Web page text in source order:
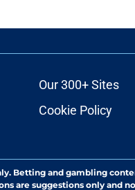
Our 300+ Sites
Cookie Policy
Betting and gambling
are suggestions only and